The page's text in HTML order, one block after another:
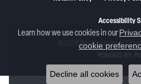
Accessibility
© 2026 Woelk's House of
Learn how we use cookies in our
cookie
Decline all cookies